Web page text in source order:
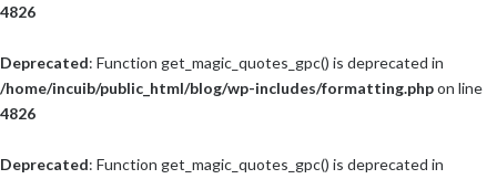
4826
Deprecated: Function get_magic_quotes_gpc() is deprecated in
/home/incuib/public_html/blog/wp-includes/formatting.phpon line
4826
Deprecated: Function get_magic_quotes_gpc() is deprecated in